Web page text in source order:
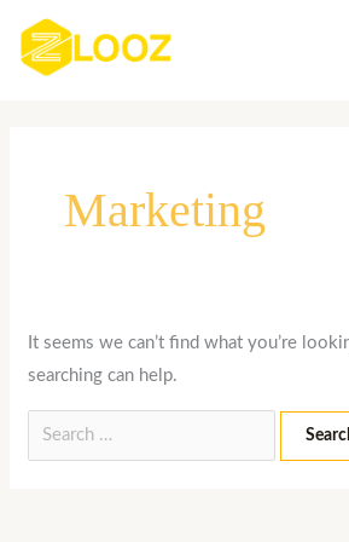
content
Marketing
It seems we can’t find what you’re
searching can help.
Search
for: